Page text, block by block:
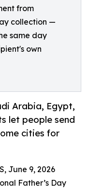
from
collection —
same day
own
Arabia, Egypt,
let people send
cities for
June 9, 2026
Father’s Day